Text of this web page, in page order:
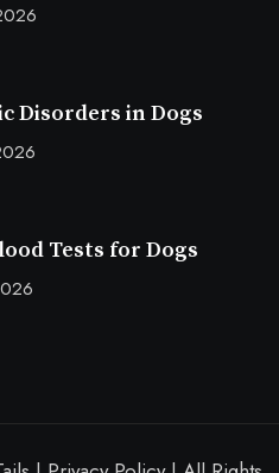
Disorders in Dogs
Tests for Dogs